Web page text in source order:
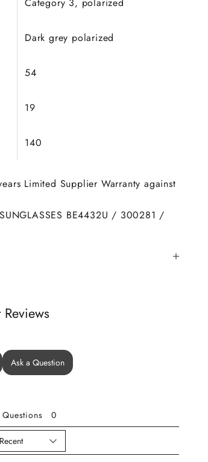
Category 3, polarized
Dark grey polarized
54
19
140
Limited Supplier Warranty against
SUNGLASSES BE4432U / 300281 /
Ask a Question
Questions